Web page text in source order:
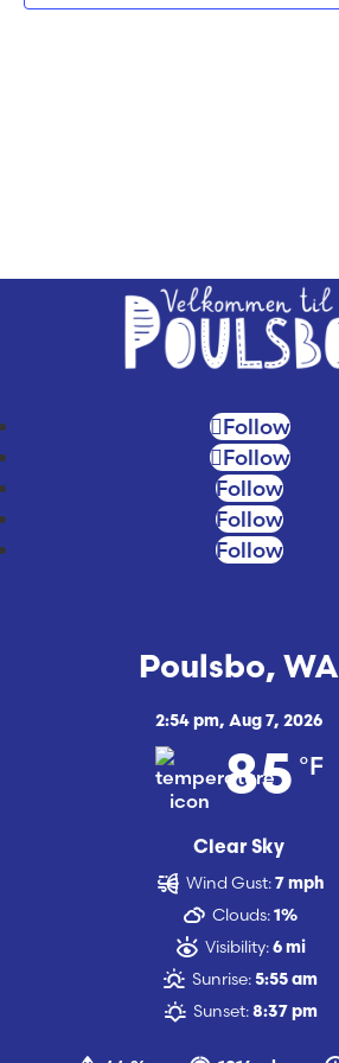
Follow
Follow
Follow
Follow
Follow
Poulsbo, WA
2:54 pm,Aug 7, 2026
85 °F
Clear Sky
Wind Gust: 7 mph
Clouds: 1%
Visibility: 6 mi
Sunrise: 5:55 am
Sunset: 8:37 pm